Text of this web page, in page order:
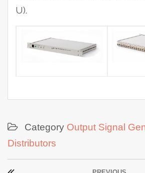
U).
Category Output Signal
Distributors